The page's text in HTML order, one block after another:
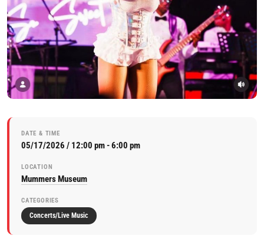
DATE & TIME
05/17/2026 / 12:00 pm - 6:00 pm
LOCATION
Mummers Museum
CATEGORIES
Concerts/Live Music